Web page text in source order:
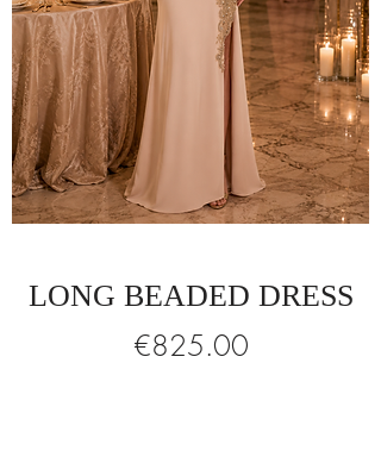
LONG BEADED DRESS
Price
€825.00